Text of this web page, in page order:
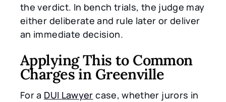
the verdict. In bench trials, the judge may
either deliberate and rule later or deliver
an immediate decision.
Applying This to Common
Charges in Greenville
For a DUI Lawyer case, whether jurors in